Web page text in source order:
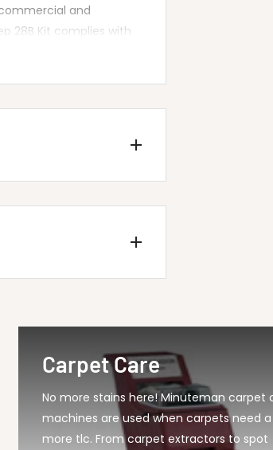
and
28B Kit complies with
cleaning
Carpet Care
No more stains here! Minuteman carpet
machines are used when carpets need
more tlc. From carpet extractors to spot